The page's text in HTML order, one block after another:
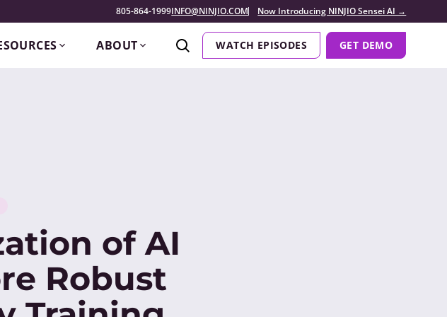
805-864-1999INFO@NINJIO.COM Now Introducing NINJIO Sensei AI →
ABOUT WATCH EPISODES GET DEMO
of AI
Robust